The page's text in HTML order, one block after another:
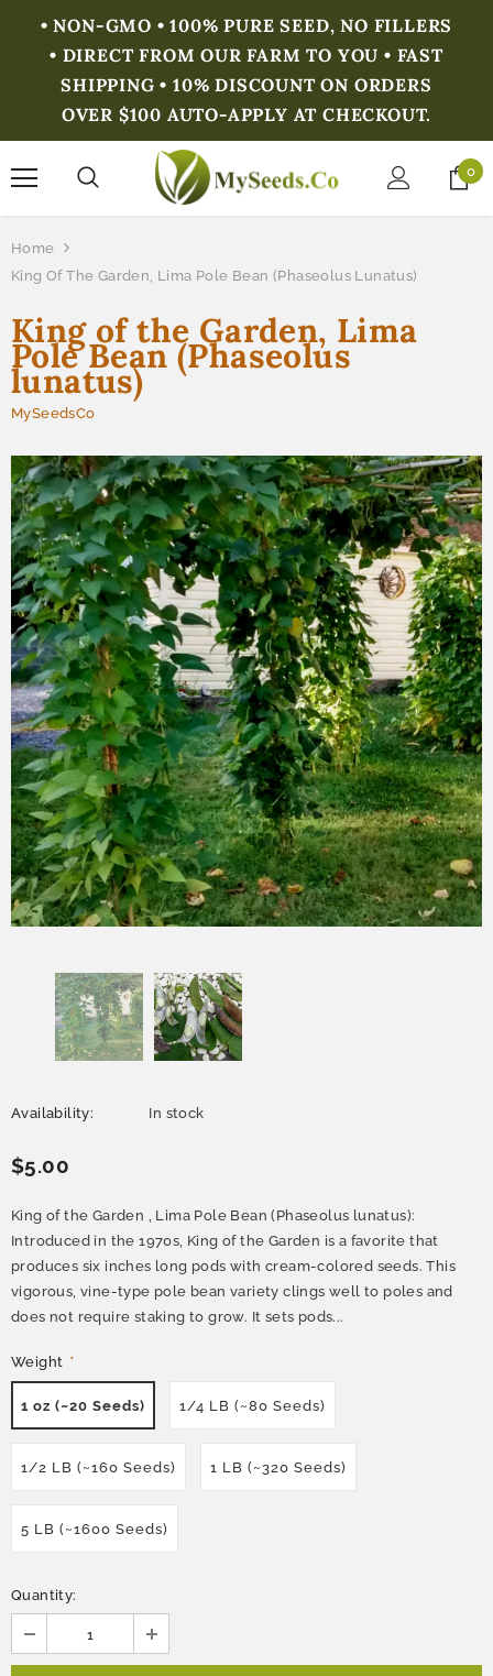
• NON-GMO • 100% PURE SEED, NO FILLERS
• DIRECT FROM OUR FARM TO YOU • FAST
SHIPPING • 10% DISCOUNT ON ORDERS
OVER $100 AUTO-APPLY AT CHECKOUT.
0
Home
King Of The Garden, Lima Pole Bean (Phaseolus Lunatus)
King of the Garden, Lima
Pole Bean (Phaseolus
lunatus)
MySeedsCo
Availability: In stock
$5.00
King of the Garden , Lima Pole Bean (Phaseolus lunatus):
Introduced in the 1970s, King of the Garden is a favorite that
produces six inches long pods with cream-colored seeds. This
vigorous, vine-type pole bean variety clings well to poles and
does not require staking to grow. It sets pods...
Weight *
1 oz (~20 Seeds) 1/4 LB (~80 Seeds)
1/2 LB (~160 Seeds) 1 LB (~320 Seeds)
5 LB (~1600 Seeds)
Quantity: